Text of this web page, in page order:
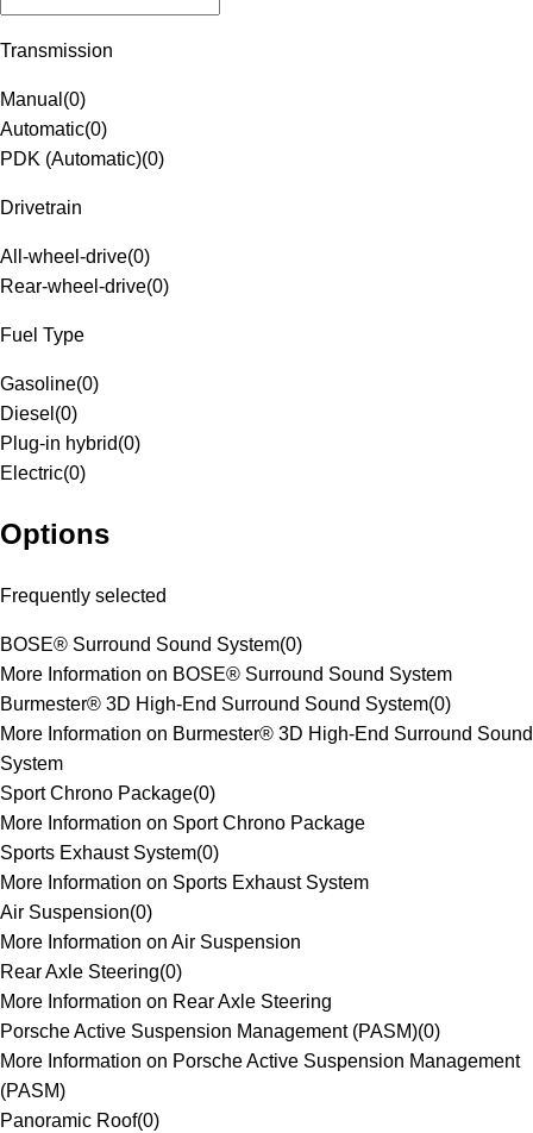
Transmission
Manual (0)
Automatic(0)
PDK (Automatic)(0)
Drivetrain
All-wheel-drive(0)
Rear-wheel-drive(0)
Fuel Type
Gasoline(0)
Diesel (0)
Plug-in hybrid(0)
Electric(0)
Options
Frequently selected
BOSE® Surround Sound System(0)
More Information on BOSE® Surround Sound System
Burmester® 3D High-End Surround Sound System(0)
More Information on Burmester® 3D High-End Surround Sound
System
Sport Chrono Package(0)
More Information on Sport Chrono Package
Sports Exhaust System(0)
More Information on Sports Exhaust System
Air Suspension(0)
More Information on Air Suspension
Rear Axle Steering(0)
More Information on Rear Axle Steering
Porsche Active Suspension Management (PASM)(0)
More Information on Porsche Active Suspension Management
(PASM)
Panoramic Roof(0)